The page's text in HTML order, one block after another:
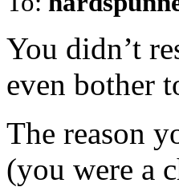
You didn’t
even bother
The reason
(you were a